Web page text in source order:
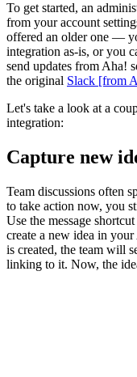
To get started, an
from your account
offered an older one —
integration as-is, or you
send updates from Aha!
the original Slack [from
Let's take a look at a
integration:
Capture new
Team discussions often
to take action now, you
Use the message
create a new idea in
is created, the team will
linking to it. Now, the